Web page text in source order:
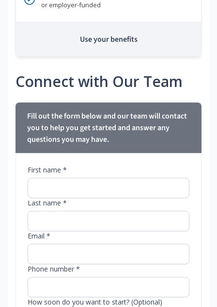
or employer-funded
Use your benefits
Connect with Our Team
Fill out the form below and our team will contact
you to help you get started and answer any
questions you may have.
First name *
Last name *
Email *
Phone number *
How soon do you want to start? (Optional)